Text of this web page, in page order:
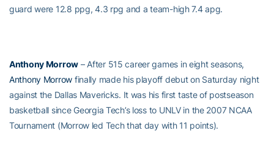
guard were 12.8 ppg, 4.3 rpg and a team-high 7.4 apg.
Anthony Morrow – After 515 career games in eight seasons,
Anthony Morrow finally made his playoff debut on Saturday night
against the Dallas Mavericks. It was his first taste of postseason
basketball since Georgia Tech’s loss to UNLV in the 2007 NCAA
Tournament (Morrow led Tech that day with 11 points).